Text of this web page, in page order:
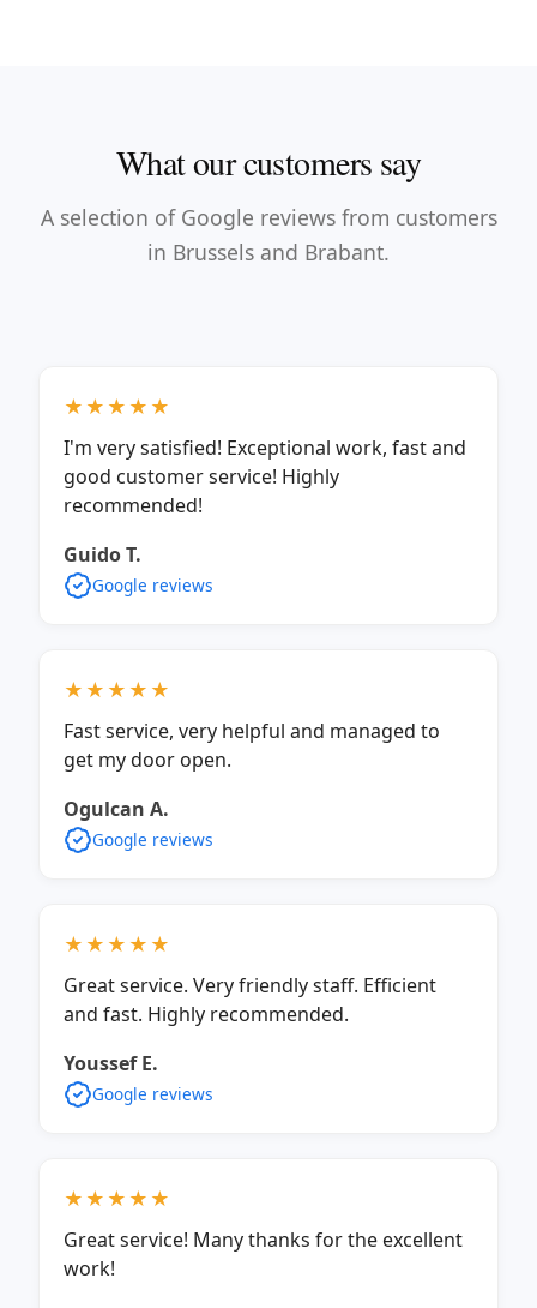
What our customers say
A selection of Google reviews from customers
in Brussels and Brabant.
★★★★★
I'm very satisfied! Exceptional work, fast and
good customer service! Highly
recommended!
Guido T.
Google reviews
★★★★★
Fast service, very helpful and managed to
get my door open.
Ogulcan A.
Google reviews
★★★★★
Great service. Very friendly staff. Efficient
and fast. Highly recommended.
Youssef E.
Google reviews
★★★★★
Great service! Many thanks for the excellent
work!